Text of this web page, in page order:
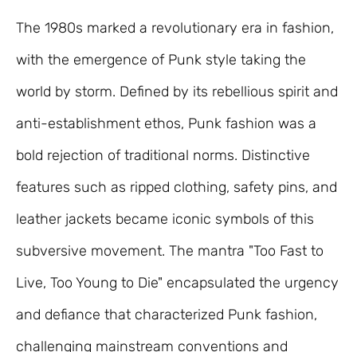
The 1980s marked a revolutionary era in fashion,
with the emergence of Punk style taking the
world by storm. Defined by its rebellious spirit and
anti-establishment ethos, Punk fashion was a
bold rejection of traditional norms. Distinctive
features such as ripped clothing, safety pins, and
leather jackets became iconic symbols of this
subversive movement. The mantra "Too Fast to
Live, Too Young to Die" encapsulated the urgency
and defiance that characterized Punk fashion,
challenging mainstream conventions and